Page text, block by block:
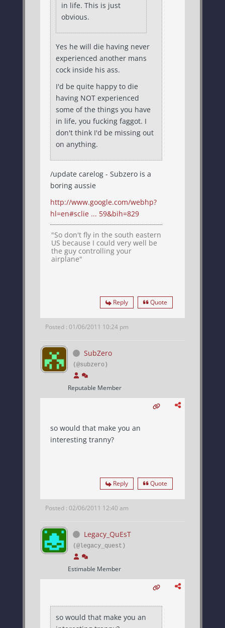
in life. This is just
obvious.
Yes he will die having never
experienced another mans
cock inside his ass.
I'd be quite happy to die
having NOT experienced
some of the things you have
in life, you fucking faggot. I
don't think I'd be missing out
on anything.
/update carelog - Subzero is a
boring aussie
http://www.google.com/webhp?
hl=en#sclie ... 59&bih=829
"So don't fly in the south eastern
US because I could very well be
the guy controlling your
airplane"
Reply Quote
Posted : 01/06/2011 10:24 pm
SubZero
(@subzero)
Reputable Member
so would that make you an
interesting tranny?
Reply Quote
Posted : 02/06/2011 12:40 am
Legacy_QuEsT
(@legacy_quest)
Estimable Member
so would that make you an